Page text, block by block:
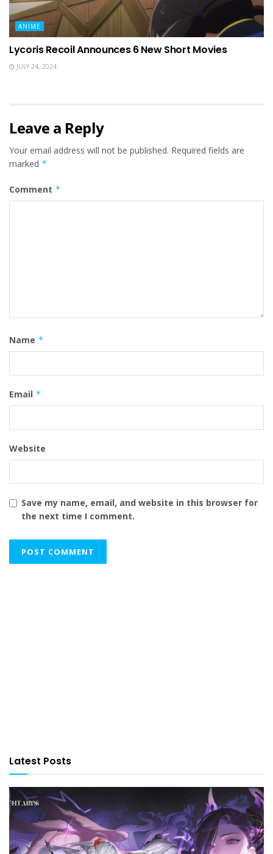
ANIME
Lycoris Recoil Announces 6 New Short Movies
JULY 24, 2024
Leave a Reply
Your email address will not be published. Required fields are
marked *
Comment *
Name *
Email *
Website
Save my name, email, and website in this browser for
the next time I comment.
Latest Posts